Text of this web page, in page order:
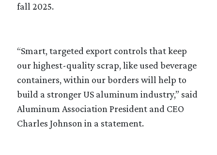
fall 2025.
“Smart, targeted export controls that keep
our highest-quality scrap, like used beverage
containers, within our borders will help to
build a stronger US aluminum industry,” said
Aluminum Association President and CEO
Charles Johnson in a statement.